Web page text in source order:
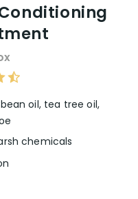
oil, tea tree oil,
chemicals